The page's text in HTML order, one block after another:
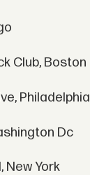
Club, Boston
Philadelphia
Dc
New York